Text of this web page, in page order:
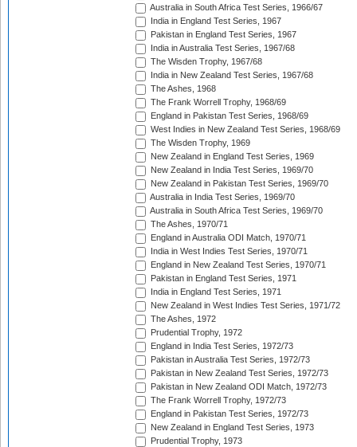
Australia in South Africa Test Series, 1966/67
India in England Test Series, 1967
Pakistan in England Test Series, 1967
India in Australia Test Series, 1967/68
The Wisden Trophy, 1967/68
India in New Zealand Test Series, 1967/68
The Ashes, 1968
The Frank Worrell Trophy, 1968/69
England in Pakistan Test Series, 1968/69
West Indies in New Zealand Test Series, 1968/69
The Wisden Trophy, 1969
New Zealand in England Test Series, 1969
New Zealand in India Test Series, 1969/70
New Zealand in Pakistan Test Series, 1969/70
Australia in India Test Series, 1969/70
Australia in South Africa Test Series, 1969/70
The Ashes, 1970/71
England in Australia ODI Match, 1970/71
India in West Indies Test Series, 1970/71
England in New Zealand Test Series, 1970/71
Pakistan in England Test Series, 1971
India in England Test Series, 1971
New Zealand in West Indies Test Series, 1971/72
The Ashes, 1972
Prudential Trophy, 1972
England in India Test Series, 1972/73
Pakistan in Australia Test Series, 1972/73
Pakistan in New Zealand Test Series, 1972/73
Pakistan in New Zealand ODI Match, 1972/73
The Frank Worrell Trophy, 1972/73
England in Pakistan Test Series, 1972/73
New Zealand in England Test Series, 1973
Prudential Trophy, 1973